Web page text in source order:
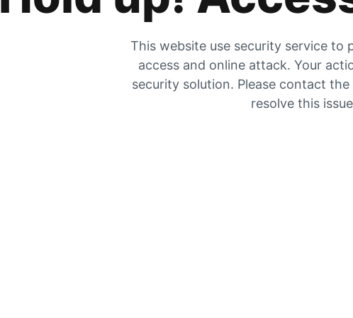
This website use security service to
access and online attack. Your
security solution. Please contact
resolve this